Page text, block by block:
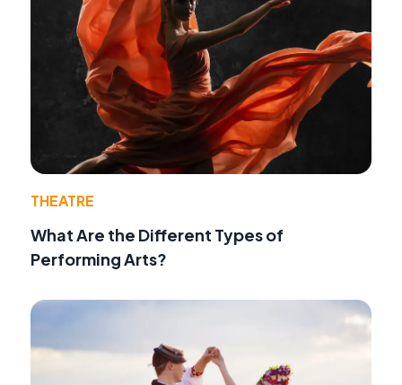
THEATRE
What Are the Different Types of
Performing Arts?